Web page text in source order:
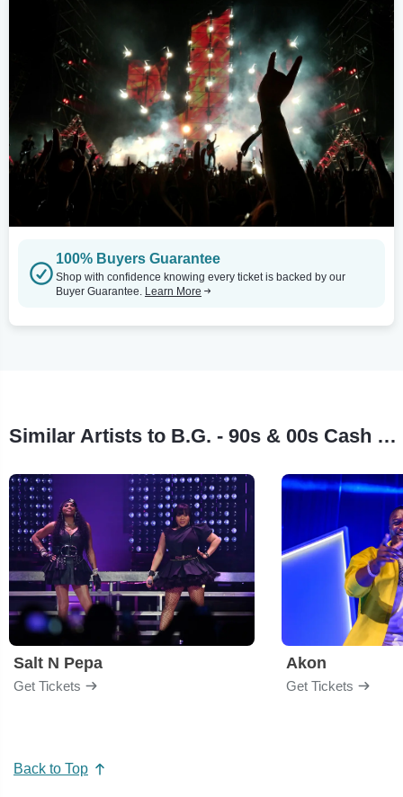
100% Buyers Guarantee
Shop with confidence knowing every ticket is backed by our
Buyer Guarantee. Learn More
Similar Artists to B.G. - 90s & 00s Cash Money Throwback Party
Salt N Pepa
Get Tickets
Akon
Get Tickets
Back to Top